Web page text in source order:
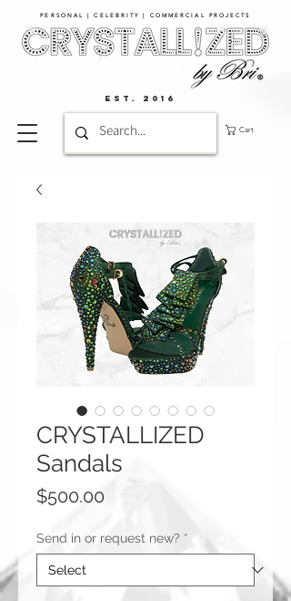
PERSONAL | CELEBRITY | COMMERCIAL PROJECTS​
Cart
EST. 2016
CRYSTALLIZED
Sandals
$500.00Price
Send in or request new? *